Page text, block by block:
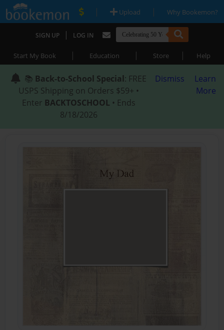
| Upload | Why Bookemon?
SIGN UP | LOG IN
Start My Book | Education | Store | Help
📚 Back-to-School Special: FREE
USPS Shipping on Orders $59+ •
Enter BACKTOSCHOOL • Ends
8/18/2026
Dismiss
Learn
More